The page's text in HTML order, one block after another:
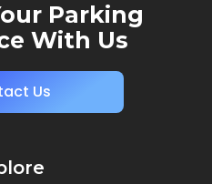
Parking
With Us
Us